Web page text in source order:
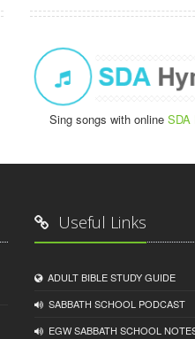
Sing songs with onlineSDA
Useful Links
ADULT BIBLE STUDY GUIDE
SABBATH SCHOOL PODCAST
EGW SABBATH SCHOOL